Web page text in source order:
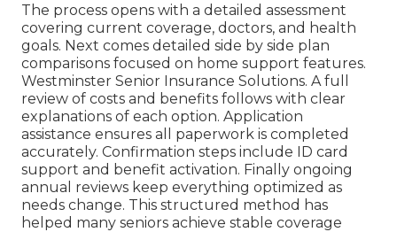
The process opens with a detailed assessment
covering current coverage, doctors, and health
goals. Next comes detailed side by side plan
comparisons focused on home support features.
Westminster Senior Insurance Solutions. A full
review of costs and benefits follows with clear
explanations of each option. Application
assistance ensures all paperwork is completed
accurately. Confirmation steps include ID card
support and benefit activation. Finally ongoing
annual reviews keep everything optimized as
needs change. This structured method has
helped many seniors achieve stable coverage